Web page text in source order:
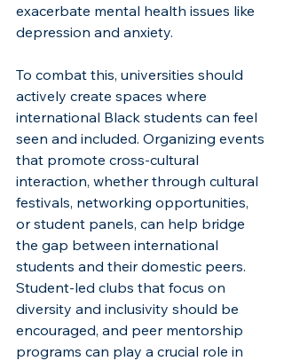
exacerbate mental health issues like
depression and anxiety.
To combat this, universities should
actively create spaces where
international Black students can feel
seen and included. Organizing events
that promote cross-cultural
interaction, whether through cultural
festivals, networking opportunities,
or student panels, can help bridge
the gap between international
students and their domestic peers.
Student-led clubs that focus on
diversity and inclusivity should be
encouraged, and peer mentorship
programs can play a crucial role in